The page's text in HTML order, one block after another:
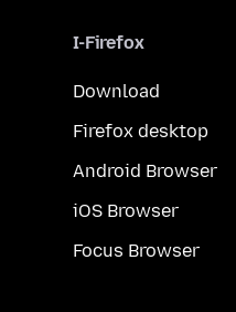
I-Firefox
Download
Firefox desktop
Android Browser
iOS Browser
Focus Browser